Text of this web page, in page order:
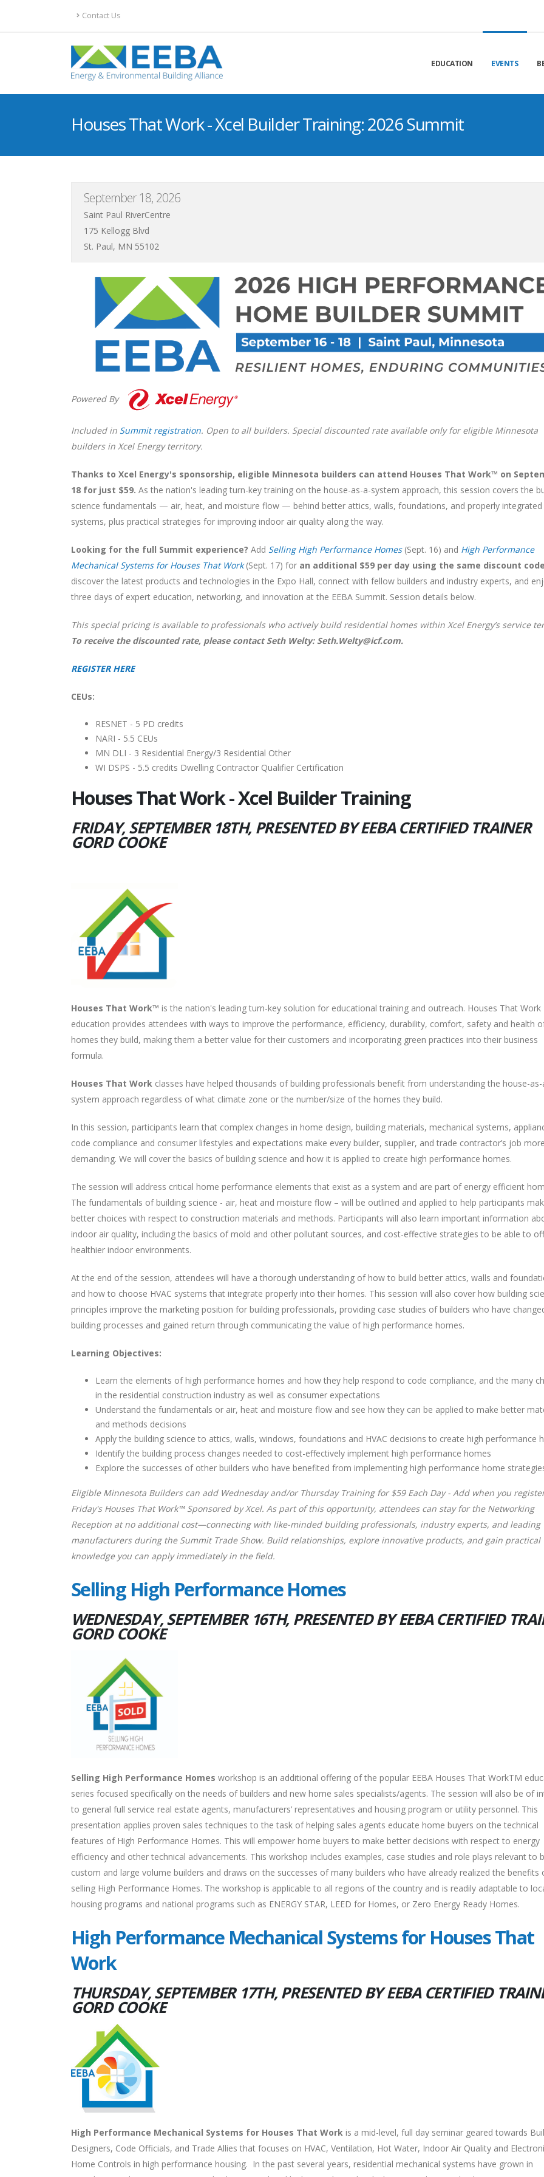
Contact Us
EDUCATION EVENTS
Houses That Work - Xcel Builder Training: 2026 Summit
September 18, 2026
Saint Paul RiverCentre
175 Kellogg Blvd
St. Paul, MN 55102
Powered By
Included in Summit registration. Open to all builders. Special discounted rate available only for eligible Minnesota
builders in Xcel Energy territory.
Thanks to Xcel Energy's sponsorship, eligible Minnesota builders can attend Houses That Work™ on
18 for just $59. As the nation's leading turn-key training on the house-as-a-system approach, this session covers the
science fundamentals — air, heat, and moisture flow — behind better attics, walls, foundations, and properly integrated
systems, plus practical strategies for improving indoor air quality along the way.
Looking for the full Summit experience? Add Selling High Performance Homes(Sept. 16) and High Performance
Mechanical Systems for Houses That Work(Sept. 17) for an additional $59 per day using the same discount code
discover the latest products and technologies in the Expo Hall, connect with fellow builders and industry experts, and
three days of expert education, networking, and innovation at the EEBA Summit. Session details below.
This special pricing is available to professionals who actively build residential homes within Xcel Energy’s service
To receive the discounted rate, please contact Seth Welty: Seth.Welty@icf.com.
REGISTER HERE
CEUs:
RESNET - 5 PD credits
NARI - 5.5 CEUs
MN DLI - 3 Residential Energy/3 Residential Other
WI DSPS - 5.5 credits Dwelling Contractor Qualifier Certification
Houses That Work - Xcel Builder Training
FRIDAY, SEPTEMBER 18TH, PRESENTED BY EEBA CERTIFIED TRAINER
GORD COOKE
Houses That Work™ is the nation's leading turn-key solution for educational training and outreach. Houses That Work
education provides attendees with ways to improve the performance, efficiency, durability, comfort, safety and health
homes they build, making them a better value for their customers and incorporating green practices into their business
formula.
Houses That Work classes have helped thousands of building professionals benefit from understanding the house-as-
system approach regardless of what climate zone or the number/size of the homes they build.
In this session, participants learn that complex changes in home design, building materials, mechanical systems,
code compliance and consumer lifestyles and expectations make every builder, supplier, and trade contractor’s job more
demanding. We will cover the basics of building science and how it is applied to create high performance homes.
The session will address critical home performance elements that exist as a system and are part of energy efficient
The fundamentals of building science - air, heat and moisture flow – will be outlined and applied to help participants
better choices with respect to construction materials and methods. Participants will also learn important information
indoor air quality, including the basics of mold and other pollutant sources, and cost-effective strategies to be able to
healthier indoor environments.
At the end of the session, attendees will have a thorough understanding of how to build better attics, walls and
and how to choose HVAC systems that integrate properly into their homes. This session will also cover how building
principles improve the marketing position for building professionals, providing case studies of builders who have
building processes and gained return through communicating the value of high performance homes.
Learning Objectives:
Learn the elements of high performance homes and how they help respond to code compliance, and the many
in the residential construction industry as well as consumer expectations
Understand the fundamentals or air, heat and moisture flow and see how they can be applied to make better
and methods decisions
Apply the building science to attics, walls, windows, foundations and HVAC decisions to create high performance
Identify the building process changes needed to cost-effectively implement high performance homes
Explore the successes of other builders who have benefited from implementing high performance home
Eligible Minnesota Builders can add Wednesday and/or Thursday Training for $59 Each Day - Add when you
Friday's Houses That Work™ Sponsored by Xcel. As part of this opportunity, attendees can stay for the Networking
Reception at no additional cost—connecting with like-minded building professionals, industry experts, and leading
manufacturers during the Summit Trade Show. Build relationships, explore innovative products, and gain practical
knowledge you can apply immediately in the field.
Selling High Performance Homes
WEDNESDAY, SEPTEMBER 16TH, PRESENTED BY EEBA CERTIFIED
GORD COOKE
Selling High Performance Homes workshop is an additional offering of the popular EEBA Houses That WorkTM
series focused specifically on the needs of builders and new home sales specialists/agents. The session will also be of
to general full service real estate agents, manufacturers’ representatives and housing program or utility personnel. This
presentation applies proven sales techniques to the task of helping sales agents educate home buyers on the technical
features of High Performance Homes. This will empower home buyers to make better decisions with respect to energy
efficiency and other technical advancements. This workshop includes examples, case studies and role plays relevant to
custom and large volume builders and draws on the successes of many builders who have already realized the benefits
selling High Performance Homes. The workshop is applicable to all regions of the country and is readily adaptable to
housing programs and national programs such as ENERGY STAR, LEED for Homes, or Zero Energy Ready Homes.
High Performance Mechanical Systems for Houses That
Work
THURSDAY, SEPTEMBER 17TH, PRESENTED BY EEBA CERTIFIED
GORD COOKE
High Performance Mechanical Systems for Houses That Work is a mid-level, full day seminar geared towards
Designers, Code Officials, and Trade Allies that focuses on HVAC, Ventilation, Hot Water, Indoor Air Quality and
Home Controls in high performance housing. In the past several years, residential mechanical systems have grown in